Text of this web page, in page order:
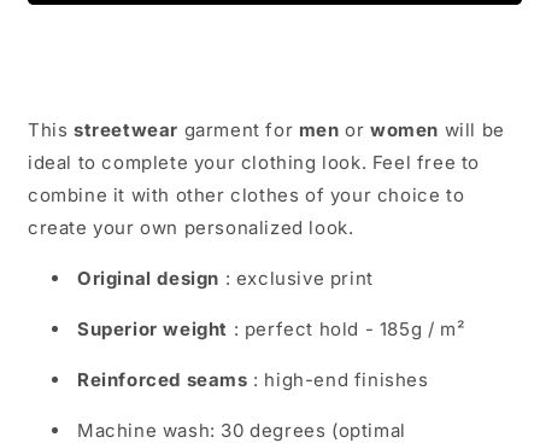
Shirt
Shirt
This streetwear garment for men orwomen will be
ideal to complete your clothing look. Feel free to
combine it with other clothes of your choice to
create your own personalized look.
Original design : exclusive print
Superior weight : perfect hold - 185g / m²
Reinforced seams : high-end finishes
Machine wash: 30 degrees (optimal